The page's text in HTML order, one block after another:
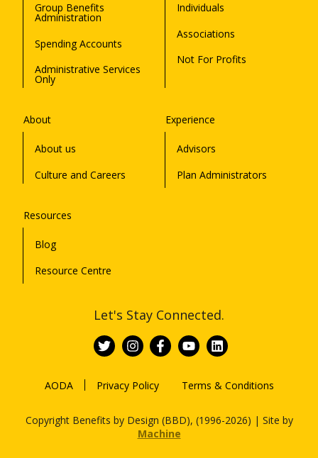
Group Benefits
Administration
Spending Accounts
Administrative Services
Only
Individuals
Associations
Not For Profits
About
About us
Culture and Careers
Experience
Advisors
Plan Administrators
Resources
Blog
Resource Centre
Let's Stay Connected.
AODA Privacy Policy Terms & Conditions
Copyright Benefits by Design (BBD), (1996-2026) | Site by
Machine